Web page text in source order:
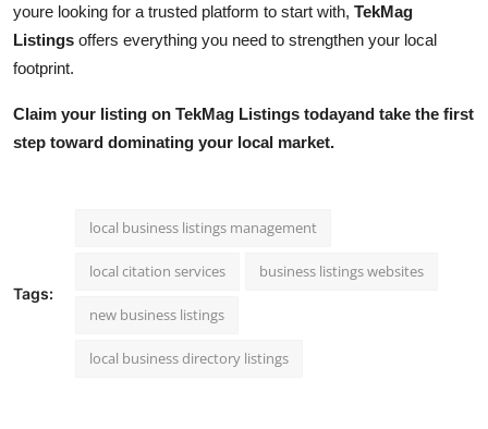
youre looking for a trusted platform to start with, TekMag
Listings offers everything you need to strengthen your local
footprint.
Claim your listing on TekMag Listings todayand take the first
step toward dominating your local market.
Tags:
local business listings management
local citation services business listings websites
new business listings
local business directory listings